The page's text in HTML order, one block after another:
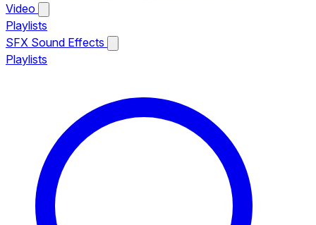
Video
Playlists
SFX Sound Effects
Playlists